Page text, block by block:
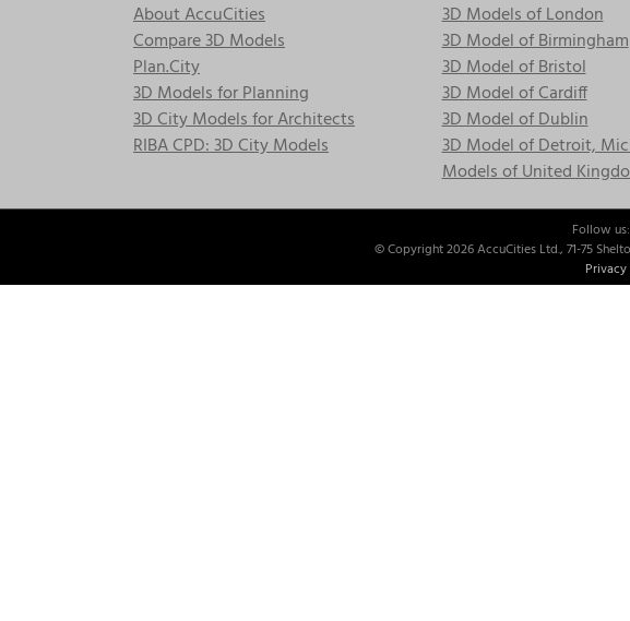
About AccuCities
Compare 3D Models
Plan.City
3D Models for Planning
3D City Models for Architects
RIBA CPD: 3D City Models
3D Models of London
3D Model of Birmingham
3D Model of Bristol
3D Model of Cardiff
3D Model of Dublin
3D Model of Detroit,
Models of United
Follow us:
© Copyright2026 AccuCities Ltd., 71-75